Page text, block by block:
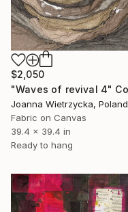
$2,050
Joanna Wietrzycka, Poland
Fabric on Canvas
39.4 x 39.4 in
Ready to hang